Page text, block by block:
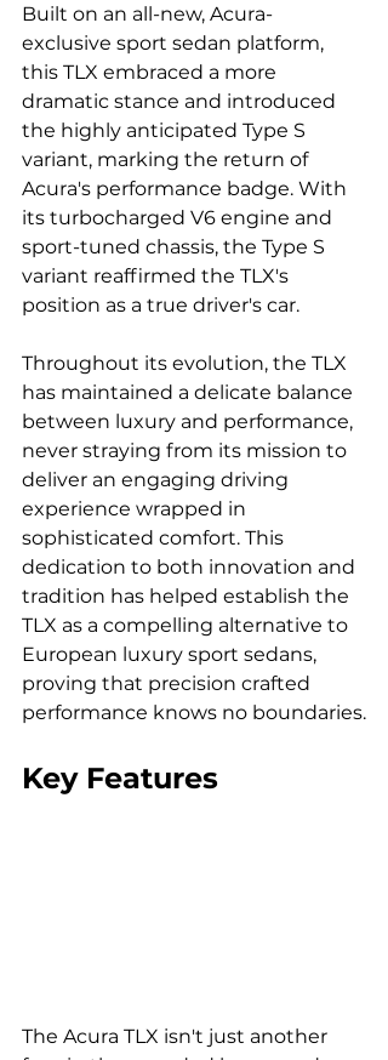
Built on an all-new, Acura-
exclusive sport sedan platform,
this TLX embraced a more
dramatic stance and introduced
the highly anticipated Type S
variant, marking the return of
Acura's performance badge. With
its turbocharged V6 engine and
sport-tuned chassis, the Type S
variant reaffirmed the TLX's
position as a true driver's car.
Throughout its evolution, the TLX
has maintained a delicate balance
between luxury and performance,
never straying from its mission to
deliver an engaging driving
experience wrapped in
sophisticated comfort. This
dedication to both innovation and
tradition has helped establish the
TLX as a compelling alternative to
European luxury sport sedans,
proving that precision crafted
performance knows no boundaries.
Key Features
The Acura TLX isn't just another